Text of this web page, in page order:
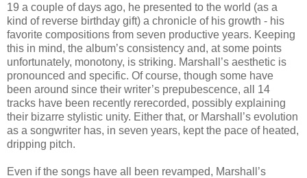
19 a couple of days ago, he presented to the world (as a
kind of reverse birthday gift) a chronicle of his growth - his
favorite compositions from seven productive years. Keeping
this in mind, the album’s consistency and, at some points
unfortunately, monotony, is striking. Marshall’s aesthetic is
pronounced and specific. Of course, though some have
been around since their writer’s prepubescence, all 14
tracks have been recently rerecorded, possibly explaining
their bizarre stylistic unity. Either that, or Marshall’s evolution
as a songwriter has, in seven years, kept the pace of heated,
dripping pitch.
Even if the songs have all been revamped, Marshall’s